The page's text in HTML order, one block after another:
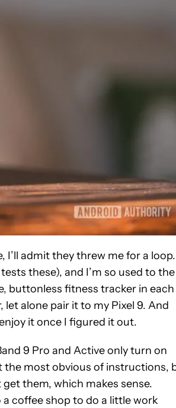
I’ll admit they threw me for a loop.
these), and I’m so used to the
buttonless fitness tracker in each
alone pair it to my Pixel 9. And
it once I figured it out.
9 Pro and Active only turn on
the most obvious of instructions,
them, which makes sense.
coffee shop to do a little work